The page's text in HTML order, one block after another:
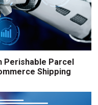
Perishable Parcel
Shipping